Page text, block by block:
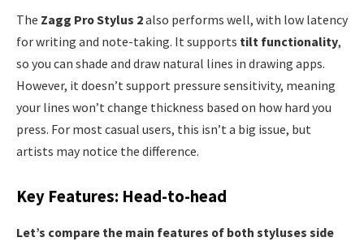
The Zagg Pro Stylus 2also performs well, with low latency
for writing and note-taking. It supports tilt functionality,
so you can shade and draw natural lines in drawing apps.
However, it doesn’t support pressure sensitivity, meaning
your lines won’t change thickness based on how hard you
press. For most casual users, this isn’t a big issue, but
artists may notice the difference.
Key Features: Head-to-head
Let’s compare the main features of both styluses side